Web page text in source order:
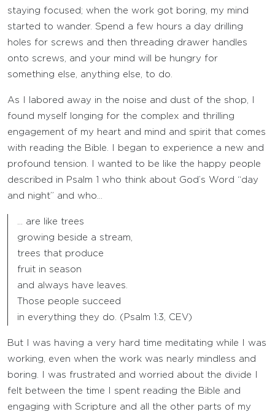
staying focused; when the work got boring, my mind
started to wander. Spend a few hours a day drilling
holes for screws and then threading drawer handles
onto screws, and your mind will be hungry for
something else, anything else, to do.
As I labored away in the noise and dust of the shop, I
found myself longing for the complex and thrilling
engagement of my heart and mind and spirit that comes
with reading the Bible. I began to experience a new and
profound tension. I wanted to be like the happy people
described in Psalm 1 who think about God’s Word “day
and night” and who…
… are like trees
growing beside a stream,
trees that produce
fruit in season
and always have leaves.
Those people succeed
in everything they do. (Psalm 1:3, CEV)
But I was having a very hard time meditating while I was
working, even when the work was nearly mindless and
boring. I was frustrated and worried about the divide I
felt between the time I spent reading the Bible and
engaging with Scripture and all the other parts of my